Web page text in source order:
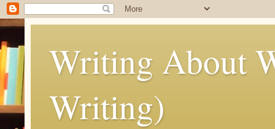
Writing About
Writing)